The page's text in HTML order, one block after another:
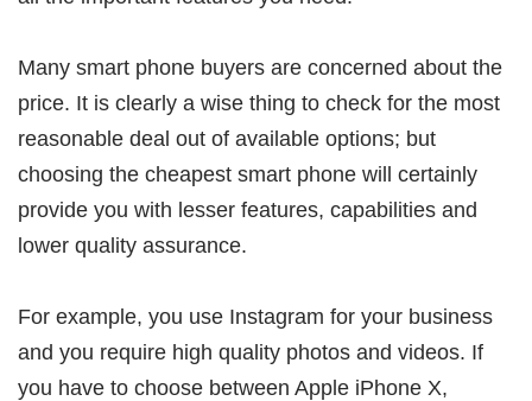
Many smart phone buyers are concerned about the
price. It is clearly a wise thing to check for the most
reasonable deal out of available options; but
choosing the cheapest smart phone will certainly
provide you with lesser features, capabilities and
lower quality assurance.
For example, you use Instagram for your business
and you require high quality photos and videos. If
you have to choose between Apple iPhone X,